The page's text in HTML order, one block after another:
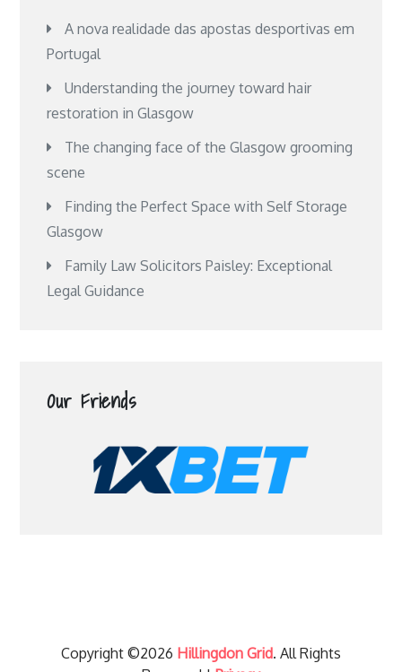
A nova realidade das apostas desportivas em
Portugal
Understanding the journey toward hair
restoration in Glasgow
The changing face of the Glasgow grooming
scene
Finding the Perfect Space with Self Storage
Glasgow
Family Law Solicitors Paisley: Exceptional
Legal Guidance
Our Friends
Copyright ©2026 Hillingdon Grid. All Rights